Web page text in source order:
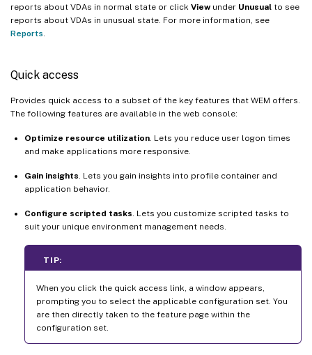
reports about VDAs in normal state or click Viewunder Unusual to see
reports about VDAs in unusual state. For more information, see
Reports
Quick access
Provides quick access to a subset of the key features that WEM offers.
The following features are available in the web console:
Optimize resource utilization . Lets you reduce user logon times
and make applications more responsive.
Gain insights . Lets you gain insights into profile container and
application behavior.
Configure scripted tasks . Lets you customize scripted tasks to
suit your unique environment management needs.
TIP:
When you click the quick access link, a window appears,
prompting you to select the applicable configuration set. You
are then directly taken to the feature page within the
configuration set.